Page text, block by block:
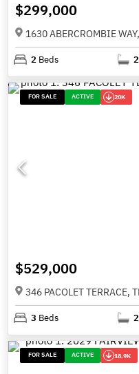
$299,000
1630 ABERCROMBIE
2 Beds 2
FOR SALE ACTIVE 20K
$529,000
346 PACOLET TERRACE,
3 Beds 2
FOR SALE ACTIVE 18.9K